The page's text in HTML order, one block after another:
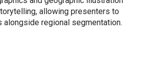
allowing presenters to
alongside regional segmentation.